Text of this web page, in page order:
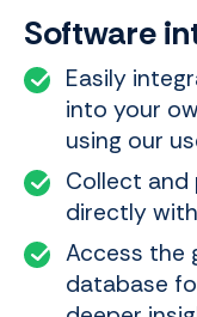
Software
Easily
into your
using our
Collect
directly
Access the
database